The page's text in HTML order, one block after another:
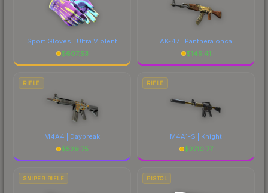
Sport Gloves | Ultra Violent
$607.53
AK-47 | Panthera onca
$145.41
RIFLE
M4A4 | Daybreak
$529.75
RIFLE
M4A1-S | Knight
$2710.77
SNIPER RIFLE PISTOL